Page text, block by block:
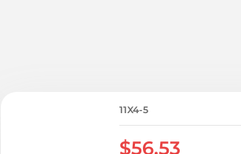
11X4-5
$56.53